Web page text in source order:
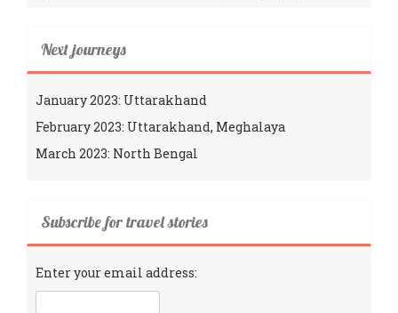
Next journeys
January 2023: Uttarakhand
February 2023: Uttarakhand, Meghalaya
March 2023: North Bengal
Subscribe for travel stories
Enter your email address: